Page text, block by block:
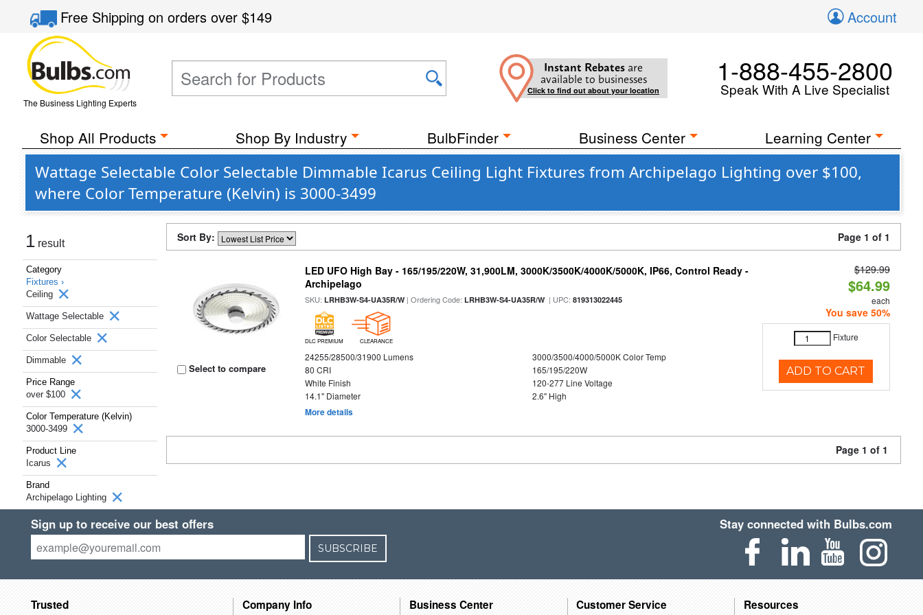
Free Shippingon orders over$149 Account
The Business Lighting Experts
Instant Rebates are
available to businesses
Click to find out about your location
1-888-455-2800
Speak With A Live Specialist
Shop All Products Shop By Industry BulbFinder Business Center Learning Center
Wattage Selectable Color Selectable Dimmable Icarus Ceiling Light Fixtures from Archipelago Lighting over $100,
where Color Temperature (Kelvin) is 3000-3499
1 result
Category
Fixtures ›
Ceiling
Wattage Selectable
Color Selectable
Dimmable
Price Range
over $100
Color Temperature (Kelvin)
3000-3499
Product Line
Icarus
Brand
Archipelago Lighting
Sort By: Page 1 of 1
Select to compare
LED UFO High Bay - 165/195/220W, 31,900LM, 3000K/3500K/4000K/5000K, IP66, Control Ready -
Archipelago
SKU:LRHB3W-S4-UA35R/W| Ordering Code:LRHB3W-S4-UA35R/W| UPC:819313022445
DLC PREMIUM CLEARANCE
24255/28500/31900 Lumens
3000/3500/4000/5000K Color Temp
80 CRI
165/195/220W
White Finish
120-277 Line Voltage
14.1" Diameter
2.6" High
More details
$129.99
$64.99
each
You save 50%
Fixture
ADD TO CART
Page 1 of 1
Sign up to receive our best offers
SUBSCRIBE
Stay connected with Bulbs.com
Trusted Company Info Business Center Customer Service Resources